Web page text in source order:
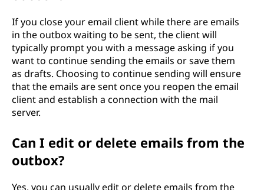
If you close your email client while there are emails
in the outbox waiting to be sent, the client will
typically prompt you with a message asking if you
want to continue sending the emails or save them
as drafts. Choosing to continue sending will ensure
that the emails are sent once you reopen the email
client and establish a connection with the mail
server.
Can I edit or delete emails from the
outbox?
Yes, you can usually edit or delete emails from the